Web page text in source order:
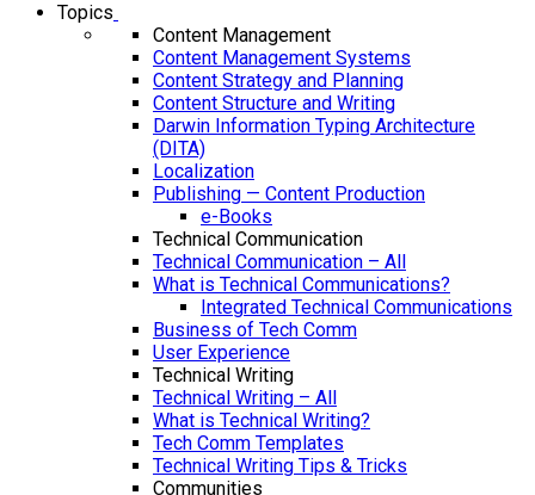
Topics
Content Management
Content Management Systems
Content Strategy and Planning
Content Structure and Writing
Darwin Information Typing Architecture
(DITA)
Localization
Publishing — Content Production
e-Books
Technical Communication
Technical Communication – All
What is Technical Communications?
Integrated Technical Communications
Business of Tech Comm
User Experience
Technical Writing
Technical Writing – All
What is Technical Writing?
Tech Comm Templates
Technical Writing Tips & Tricks
Communities